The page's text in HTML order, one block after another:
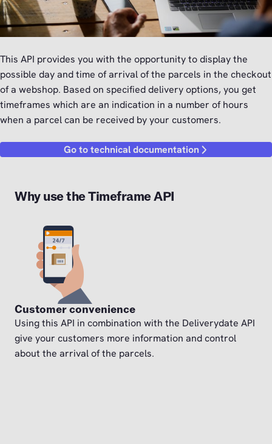
This API provides you with the opportunity to display the
possible day and time of arrival of the parcels in the checkout
of a webshop. Based on specified delivery options, you get
timeframes which are an indication in a number of hours
when a parcel can be received by your customers.
Go to technical documentation
Why use the Timeframe API
Customer convenience
Using this API in combination with the Deliverydate API
give your customers more information and control
about the arrival of the parcels.